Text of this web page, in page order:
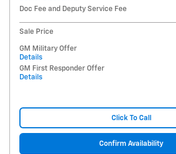
Doc Fee and Deputy Service Fee
Sale Price
GM Military Offer
Details
GM First Responder Offer
Details
Click To Call
Confirm Availability